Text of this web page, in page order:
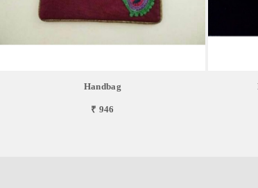
Handbag
₹ 946